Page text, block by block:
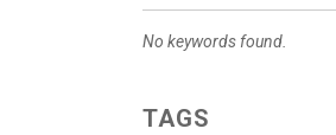
No keywords found.
TAGS